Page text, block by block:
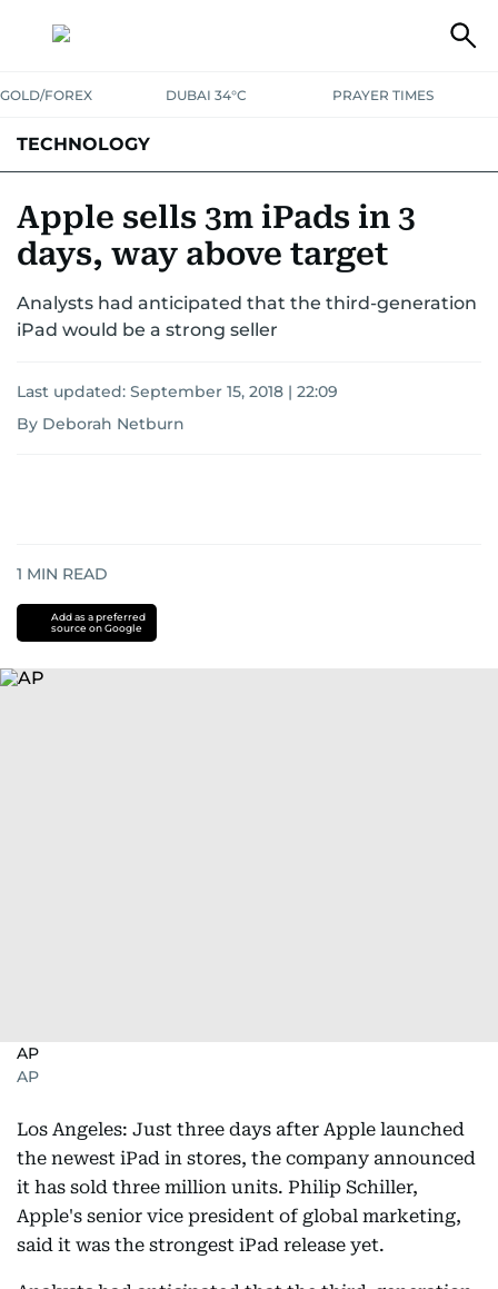
GOLD/FOREX DUBAI 34°C PRAYER TIMES
TECHNOLOGY
MEDIATRENDS
Apple sells 3m iPads in 3
days, way above target
Analysts had anticipated that the third-generation
iPad would be a strong seller
Last updated: September 15, 2018 | 22:09
By Deborah Netburn
1 MIN READ
Add as a preferred
source on Google
AP
AP
Los Angeles: Just three days after Apple launched
the newest iPad in stores, the company announced
it has sold three million units. Philip Schiller,
Apple's senior vice president of global marketing,
said it was the strongest iPad release yet.